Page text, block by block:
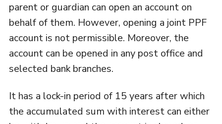
parent or guardian can open an account on
behalf of them. However, opening a joint PPF
account is not permissible. Moreover, the
account can be opened in any post office and
selected bank branches.
It has a lock-in period of 15 years after which
the accumulated sum with interest can either